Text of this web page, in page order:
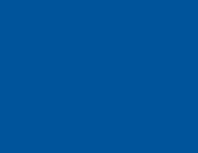
is
the 2023
…